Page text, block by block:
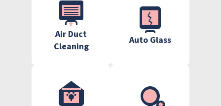
Air Duct
Cleaning
Auto Glass